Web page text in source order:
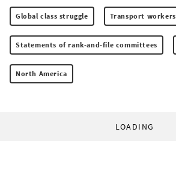
Global class struggle Transport workers
Statements of rank-and-file committees
North America
LOADING